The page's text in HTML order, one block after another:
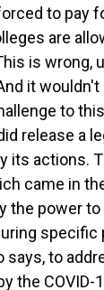
to pay
are
is wrong,
it
to
release a
its actions.
came in
the power
specific
says, to
the COVID-